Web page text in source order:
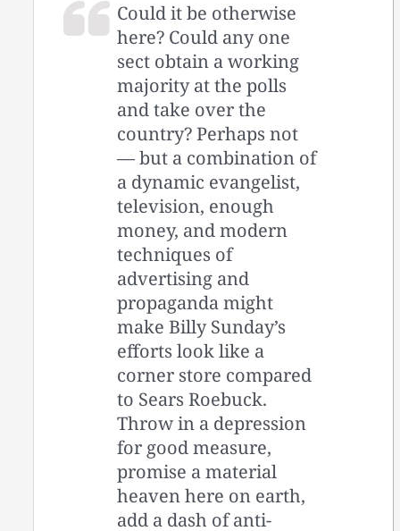
Could it be otherwise
here? Could any one
sect obtain a working
majority at the polls
and take over the
country? Perhaps not
— but a combination of
a dynamic evangelist,
television, enough
money, and modern
techniques of
advertising and
propaganda might
make Billy Sunday’s
efforts look like a
corner store compared
to Sears Roebuck.
Throw in a depression
for good measure,
promise a material
heaven here on earth,
add a dash of anti-